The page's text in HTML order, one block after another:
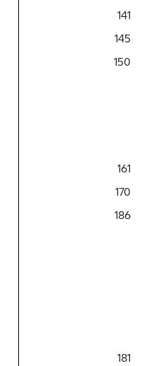
141
145
150
161
170
186
181